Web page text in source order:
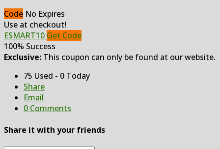
Code No Expires
Use at checkout!
ESMART10 Get Code
100% Success
Exclusive: This coupon can only be found at our website.
75 Used - 0 Today
Share
Email
0 Comments
Share it with your friends